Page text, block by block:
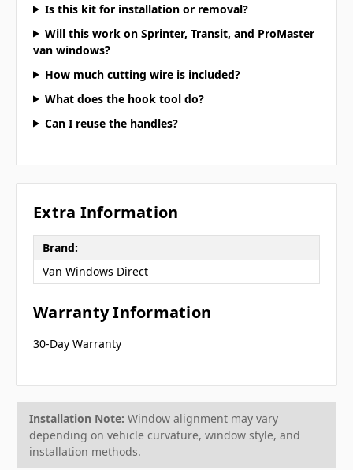
Is this kit for installation or removal?
Will this work on Sprinter, Transit, and ProMaster
van windows?
How much cutting wire is included?
What does the hook tool do?
Can I reuse the handles?
Extra Information
Brand:
Van Windows Direct
Warranty Information
30-Day Warranty
Installation Note: Window alignment may vary
depending on vehicle curvature, window style, and
installation methods.